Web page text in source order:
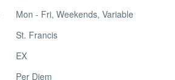
Mon - Fri, Weekends, Variable
St. Francis
EX
Per Diem